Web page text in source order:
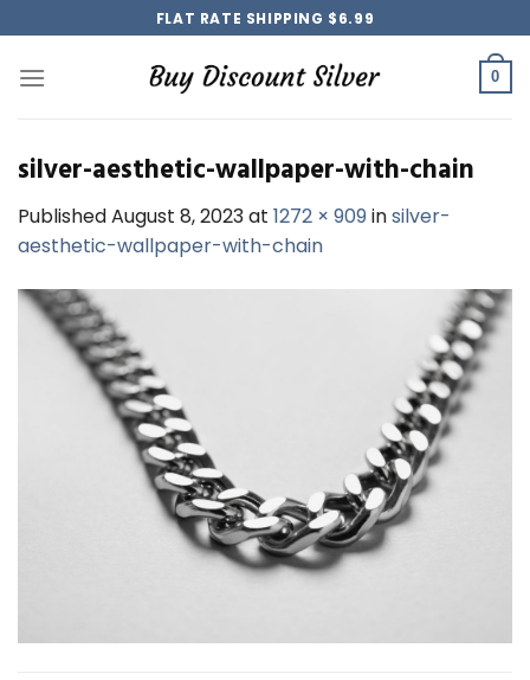
to
content
FLAT RATE SHIPPING $6.99
0
silver-aesthetic-wallpaper-with-chain
PublishedAugust 8, 2023at 1272 × 909 insilver-
aesthetic-wallpaper-with-chain